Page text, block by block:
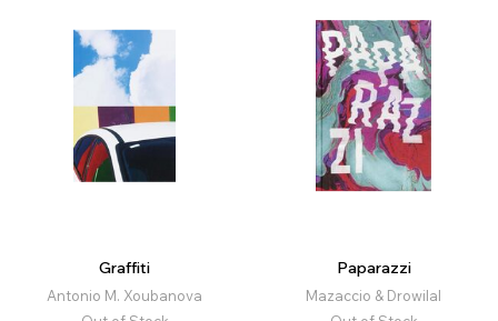
Graffiti
Antonio M. Xoubanova
Paparazzi
Mazaccio & Drowilal